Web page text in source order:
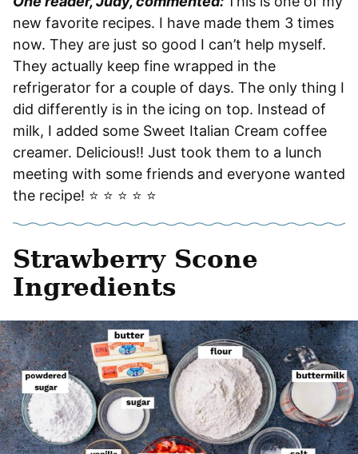
new favorite recipes. I have made them 3 times
now. They are just so good I can’t help myself.
They actually keep fine wrapped in the
refrigerator for a couple of days. The only thing I
did differently is in the icing on top. Instead of
milk, I added some Sweet Italian Cream coffee
creamer. Delicious!! Just took them to a lunch
meeting with some friends and everyone wanted
the recipe! ⭐️ ⭐️ ⭐️ ⭐️ ⭐️
Strawberry Scone
Ingredients